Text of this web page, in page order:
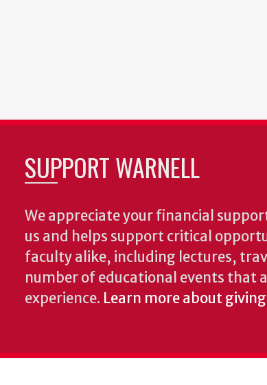
SUPPORT WARNELL
We appreciate your financial
us and helps support critical
faculty alike, including lectures,
number of educational events that
experience. Learn more about giving